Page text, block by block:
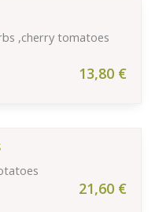
,cherry tomatoes
13,80 €
21,60 €